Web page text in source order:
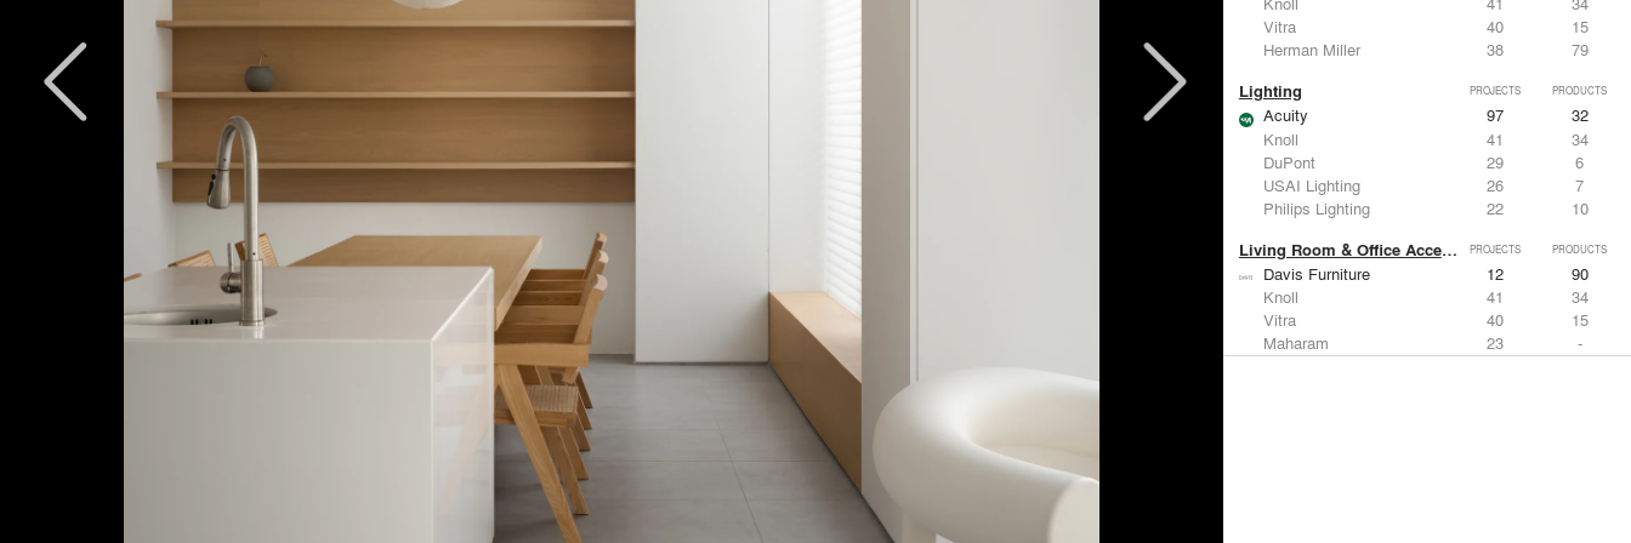
Vitra
40
15
Herman Miller
38 79
Lighting PROJECTS PRODUCTS
Acuity 97
32
Knoll
41
34
DuPont
29
6
USAI Lighting
26
7
Philips Lighting
22 10
Living Room & Office Accessories PROJECTS PRODUCTS
Davis Furniture 12
90
Knoll
41
34
Vitra
40
15
Maharam
23
-